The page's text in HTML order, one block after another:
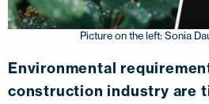
Picture on the left: Sonia
Environmental
construction industry are